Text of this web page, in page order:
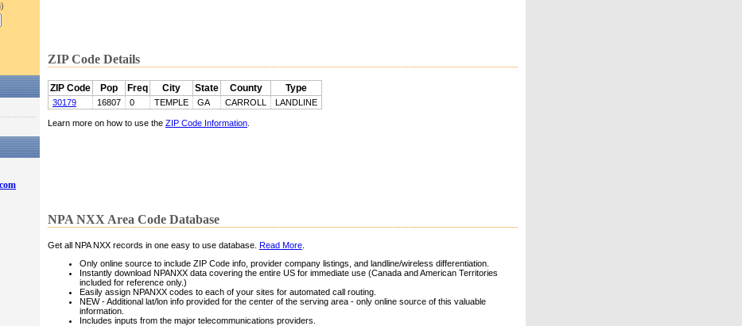
ZIP Code Details
ZIP Code Pop Freq City State County Type
30179 16807 0 TEMPLE GA CARROLL LANDLINE
Learn more on how to use the ZIP Code Information
NPA NXX Area Code Database
Get all NPA NXX records in one easy to use database. Read More
Only online source to include ZIP Code info, provider company listings, and landline/wireless differentiation.
Instantly download NPANXX data covering the entire US for immediate use (Canada and American Territories
included for reference only.)
Easily assign NPANXX codes to each of your sites for automated call routing.
NEW - Additional lat/lon info provided for the center of the serving area - only online source of this valuable
information.
Includes inputs from the major telecommunications providers.